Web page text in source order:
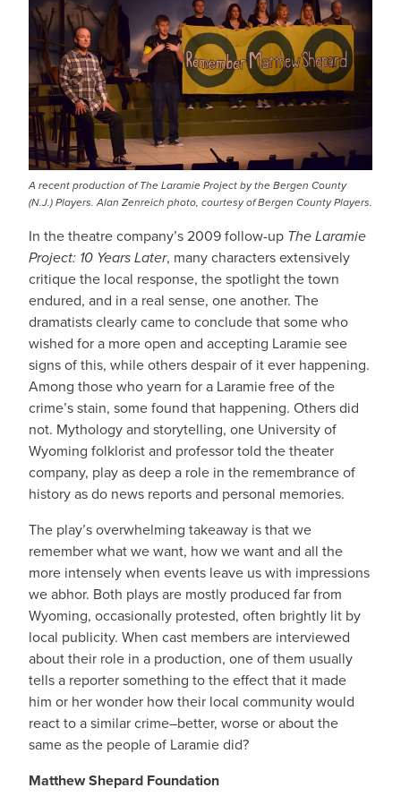
A recent production of The Laramie Project by the Bergen County
(N.J.) Players. Alan Zenreich photo, courtesy of Bergen County Players.
In the theatre company’s 2009 follow-up The Laramie
Project: 10 Years Later, many characters extensively
critique the local response, the spotlight the town
endured, and in a real sense, one another. The
dramatists clearly came to conclude that some who
wished for a more open and accepting Laramie see
signs of this, while others despair of it ever happening.
Among those who yearn for a Laramie free of the
crime’s stain, some found that happening. Others did
not. Mythology and storytelling, one University of
Wyoming folklorist and professor told the theater
company, play as deep a role in the remembrance of
history as do news reports and personal memories.
The play’s overwhelming takeaway is that we
remember what we want, how we want and all the
more intensely when events leave us with impressions
we abhor. Both plays are mostly produced far from
Wyoming, occasionally protested, often brightly lit by
local publicity. When cast members are interviewed
about their role in a production, one of them usually
tells a reporter something to the effect that it made
him or her wonder how their local community would
react to a similar crime–better, worse or about the
same as the people of Laramie did?
Matthew Shepard Foundation